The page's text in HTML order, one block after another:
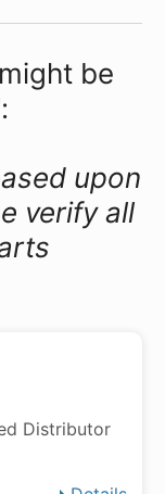
be
upon
verify all
Distributor